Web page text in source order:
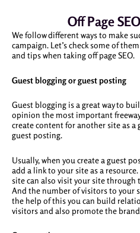
Off Page
We follow different ways to make
campaign. Let’s check some of
and tips when taking off page SEO.
Guest blogging or guest posting
Guest blogging is a great way to
opinion the most important
create content for another site as a
guest posting.
Usually, when you create a guest
add a link to your site as a
site can also visit your site
And the number of visitors to your
the help of this you can build
visitors and also promote the